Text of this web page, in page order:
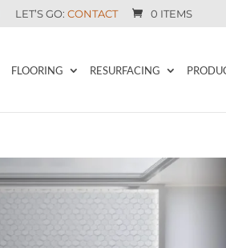
LET’S GO: CONTACT 0 ITEMS
FLOORING RESURFACING